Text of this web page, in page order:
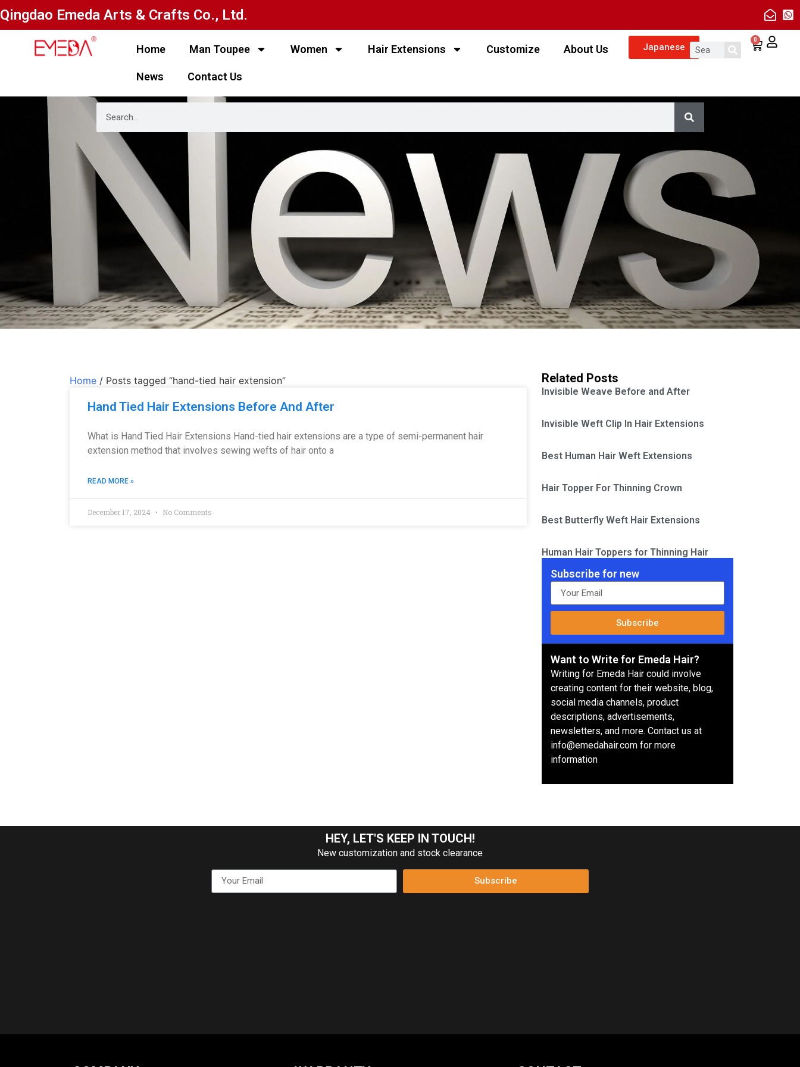
Qingdao Emeda Arts & Crafts Co., Ltd.
Home Man Toupee Women Hair Extensions Customize About Us
News Contact Us
Japanese
0
Home / Posts tagged “hand-tied hair extension”
Hand Tied Hair Extensions Before And After
What is Hand Tied Hair Extensions Hand-tied hair extensions are a type of semi-permanent hair
extension method that involves sewing wefts of hair onto a
READ MORE »
December 17, 2024 No Comments
Related Posts
Invisible Weave Before and After
Invisible Weft Clip In Hair Extensions
Best Human Hair Weft Extensions
Hair Topper For Thinning Crown
Best Butterfly Weft Hair Extensions
Human Hair Toppers for Thinning Hair
Subscribe for new
Subscribe
Want to Write for Emeda Hair?
Writing for Emeda Hair could involve
creating content for their website, blog,
social media channels, product
descriptions, advertisements,
newsletters, and more. Contact us at
info@emedahair.com for more
information
HEY, LET'S KEEP IN TOUCH!
New customization and stock clearance
Subscribe